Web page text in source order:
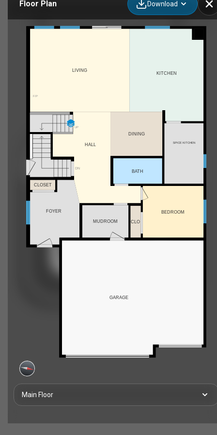
99 South Shore Road, Chestermere, AB
Floor Plan Download
UP
DN
F/P
DINING
KITCHEN
HALL
LIVING
CLOSET
FOYER BEDROOM
SPICE KITCHEN
MUDROOM CLO
BATH
GARAGE
Main Floor